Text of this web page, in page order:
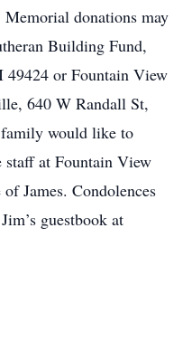
donations may
Building Fund,
or Fountain View
640 W Randall St,
would like to
staff at Fountain View
James. Condolences
guestbook at